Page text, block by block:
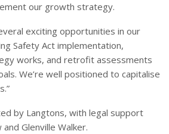
our growth strategy.
exciting opportunities in our
Safety Act implementation,
works, and retrofit assessments
We’re well positioned to capitalise
by Langtons, with legal support
Glenville Walker.